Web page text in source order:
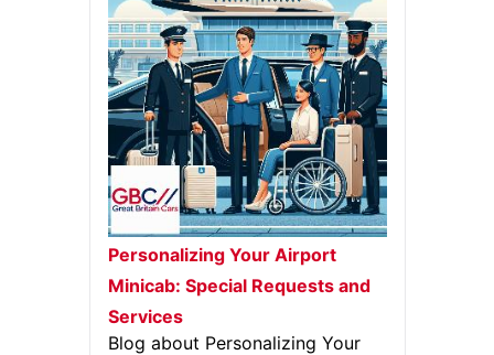
Personalizing Your Airport
Minicab: Special Requests and
Services
Blog about Personalizing Your